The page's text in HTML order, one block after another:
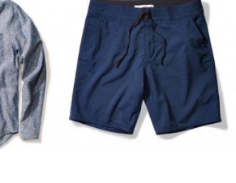
SPORTS
DELIVERY
SIGN UP
LOG IN